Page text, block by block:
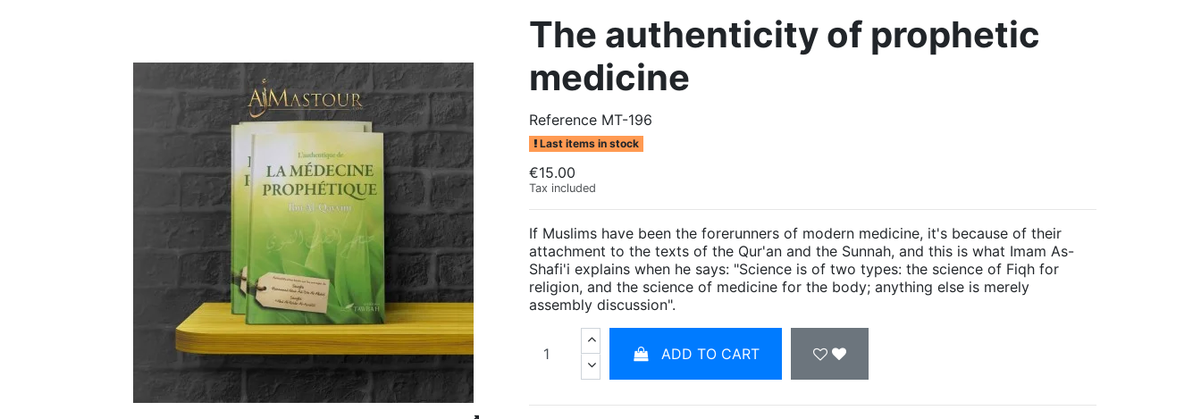
The authenticity of prophetic
medicine
Reference MT-196
Last items in stock
€15.00
Tax included
If Muslims have been the forerunners of modern medicine, it's because of their
attachment to the texts of the Qur'an and the Sunnah, and this is what Imam As-
Shafi'i explains when he says: "Science is of two types: the science of Fiqh for
religion, and the science of medicine for the body; anything else is merely
assembly discussion".
ADD TO CART